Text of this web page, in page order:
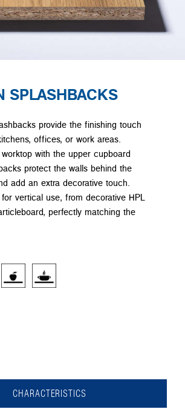
SPLASHBACKS
provide the finishing touch
offices, or work areas.
with the upper cupboard
protect the walls behind the
add an extra decorative touch.
vertical use, from decorative HPL
perfectly matching the
CHARACTERISTICS